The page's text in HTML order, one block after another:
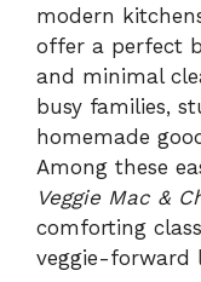
modern
offer a perfect
and minimal
busy families,
homemade
Among these
Veggie Mac &
comforting
veggie-forward